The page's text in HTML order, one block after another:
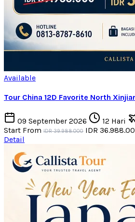
Available
Tour China 12D Favorite North
09 September 2026 12 Hari
Start From IDR 39.988.000 IDR
Detail